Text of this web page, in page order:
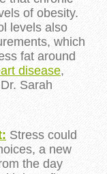
of obesity.
levels also
which
fat around
disease,
Sarah
Stress could
, a new
the day